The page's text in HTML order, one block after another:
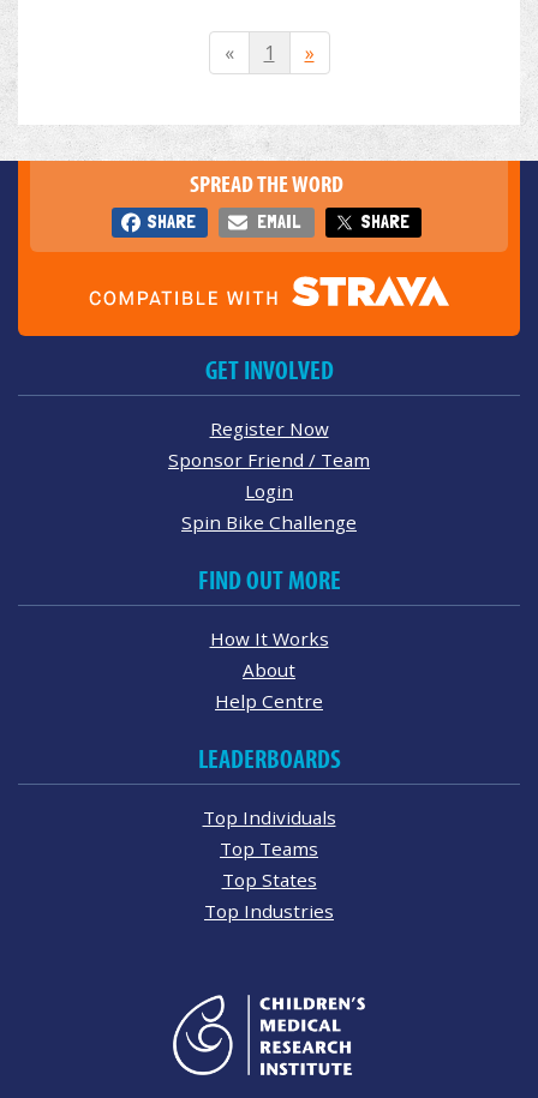
« 1 »
SPREAD THE WORD
SHARE EMAIL SHARE
GET INVOLVED
Register Now
Sponsor Friend / Team
Login
Spin Bike Challenge
FIND OUT MORE
How It Works
About
Help Centre
LEADERBOARDS
Top Individuals
Top Teams
Top States
Top Industries